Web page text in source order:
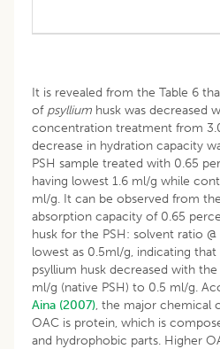
It is revealed from the Table 6
of psyllium husk was decreased
concentration treatment from
decrease in hydration capacity
PSH sample treated with 0.65
having lowest 1.6 ml/g while
ml/g. It can be observed from
absorption capacity of 0.65
husk for the PSH: solvent ratio
lowest as 0.5ml/g, indicating
psyllium husk decreased with
ml/g (native PSH) to 0.5 ml/g.
Aina (2007), the major chemical
OAC is protein, which is
and hydrophobic parts. Higher